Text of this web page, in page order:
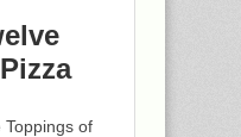
Toppings of